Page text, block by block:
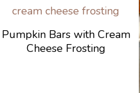
Pumpkin Bars with Cream
Cheese Frosting